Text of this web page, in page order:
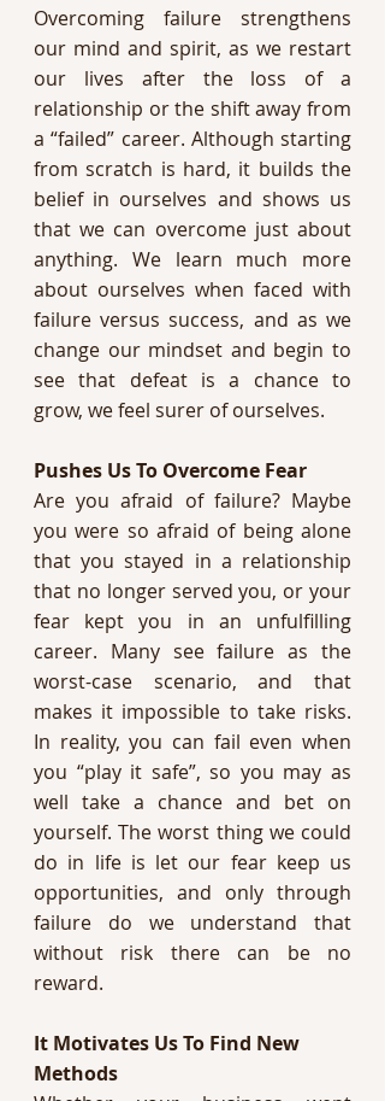
Overcoming failure strengthens
our mind and spirit, as we restart
our lives after the loss of a
relationship or the shift away from
a “failed” career. Although starting
from scratch is hard, it builds the
belief in ourselves and shows us
that we can overcome just about
anything. We learn much more
about ourselves when faced with
failure versus success, and as we
change our mindset and begin to
see that defeat is a chance to
grow, we feel surer of ourselves.
Pushes Us To Overcome Fear
Are you afraid of failure? Maybe
you were so afraid of being alone
that you stayed in a relationship
that no longer served you, or your
fear kept you in an unfulfilling
career. Many see failure as the
worst-case scenario, and that
makes it impossible to take risks.
In reality, you can fail even when
you “play it safe”, so you may as
well take a chance and bet on
yourself. The worst thing we could
do in life is let our fear keep us
opportunities, and only through
failure do we understand that
without risk there can be no
reward.
It Motivates Us To Find New
Methods